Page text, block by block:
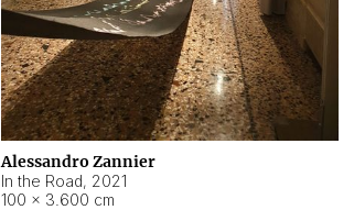
Alessandro Zannier
In the Road, 2021
100 × 3.600 cm